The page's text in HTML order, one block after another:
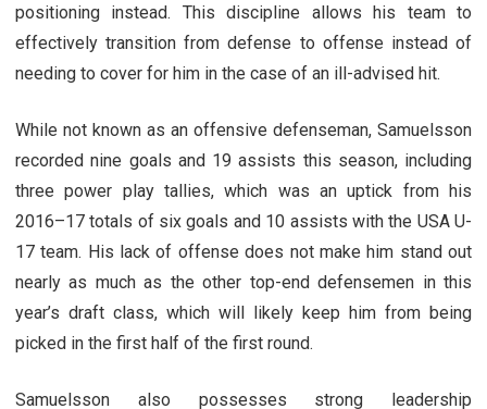
positioning instead. This discipline allows his team to
effectively transition from defense to offense instead of
needing to cover for him in the case of an ill-advised hit.
While not known as an offensive defenseman, Samuelsson
recorded nine goals and 19 assists this season, including
three power play tallies, which was an uptick from his
2016–17 totals of six goals and 10 assists with the USA U-
17 team. His lack of offense does not make him stand out
nearly as much as the other top-end defensemen in this
year’s draft class, which will likely keep him from being
picked in the first half of the first round.
Samuelsson also possesses strong leadership